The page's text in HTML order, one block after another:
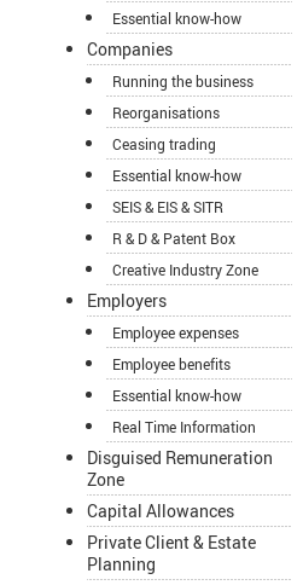
Essential know-how
Companies
Running the business
Reorganisations
Ceasing trading
Essential know-how
SEIS & EIS & SITR
R & D & Patent Box
Creative Industry Zone
Employers
Employee expenses
Employee benefits
Essential know-how
Real Time Information
Disguised Remuneration
Zone
Capital Allowances
Private Client & Estate
Planning